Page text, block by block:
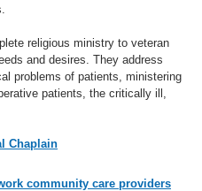
religious ministry to veteran
and desires. They address
problems of patients, ministering
patients, the critically ill,
Chaplain
community care providers